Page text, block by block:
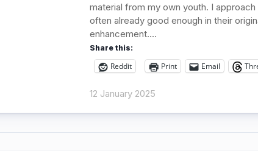
material from my own youth. I
often already good enough in their
enhancement....
Share this:
Reddit Print Email
12 January 2025